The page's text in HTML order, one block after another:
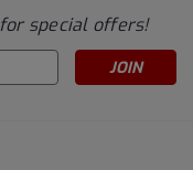
for special offers!